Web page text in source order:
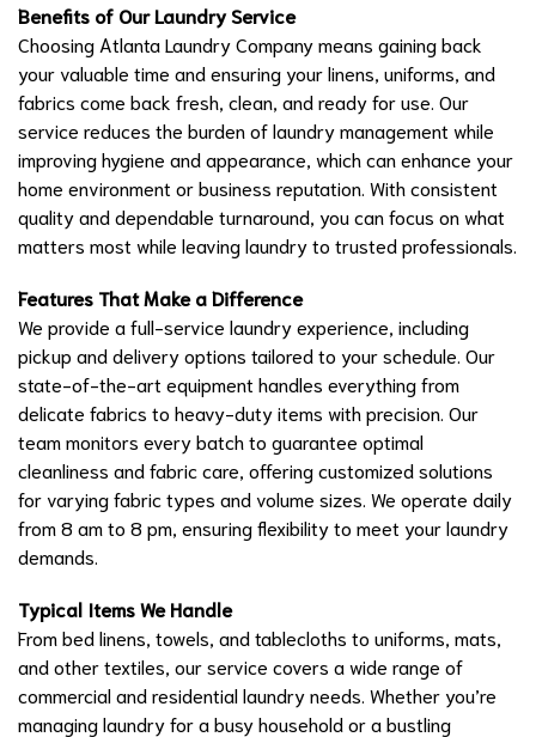
Benefits of Our Laundry Service
Choosing Atlanta Laundry Company means gaining back
your valuable time and ensuring your linens, uniforms, and
fabrics come back fresh, clean, and ready for use. Our
service reduces the burden of laundry management while
improving hygiene and appearance, which can enhance your
home environment or business reputation. With consistent
quality and dependable turnaround, you can focus on what
matters most while leaving laundry to trusted professionals.
Features That Make a Difference
We provide a full-service laundry experience, including
pickup and delivery options tailored to your schedule. Our
state-of-the-art equipment handles everything from
delicate fabrics to heavy-duty items with precision. Our
team monitors every batch to guarantee optimal
cleanliness and fabric care, offering customized solutions
for varying fabric types and volume sizes. We operate daily
from 8 am to 8 pm, ensuring flexibility to meet your laundry
demands.
Typical Items We Handle
From bed linens, towels, and tablecloths to uniforms, mats,
and other textiles, our service covers a wide range of
commercial and residential laundry needs. Whether you’re
managing laundry for a busy household or a bustling